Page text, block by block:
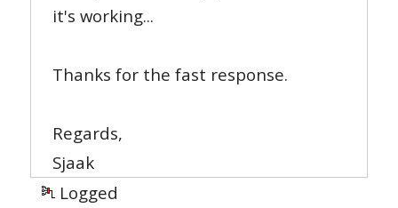
it's working...
Thanks for the fast response.
Regards,
Sjaak
Logged